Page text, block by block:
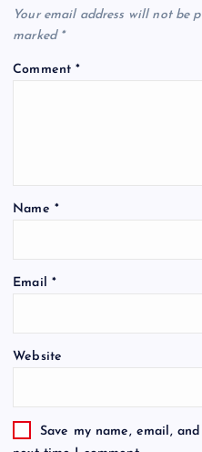
Your email address will not be
marked *
Comment*
Name *
Email *
Website
Save my name, email,